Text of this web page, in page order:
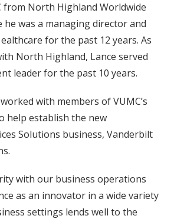
from North Highland Worldwide
was a managing director and
for the past 12 years. As
North Highland, Lance served
leader for the past 10 years.
with members of VUMC’s
help establish the new
Solutions business, Vanderbilt
with our business operations
as an innovator in a wide variety
settings lends well to the